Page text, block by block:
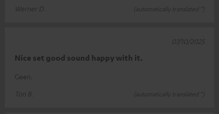
Werner D.
(automatically translated *)
Nice set good sound happy with it.
Geen.
Ton B.
(automatically translated *)
07/10/2025